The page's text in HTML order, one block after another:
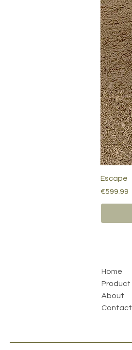
Escape
Price
€599.99
Home
Product
About
Contact